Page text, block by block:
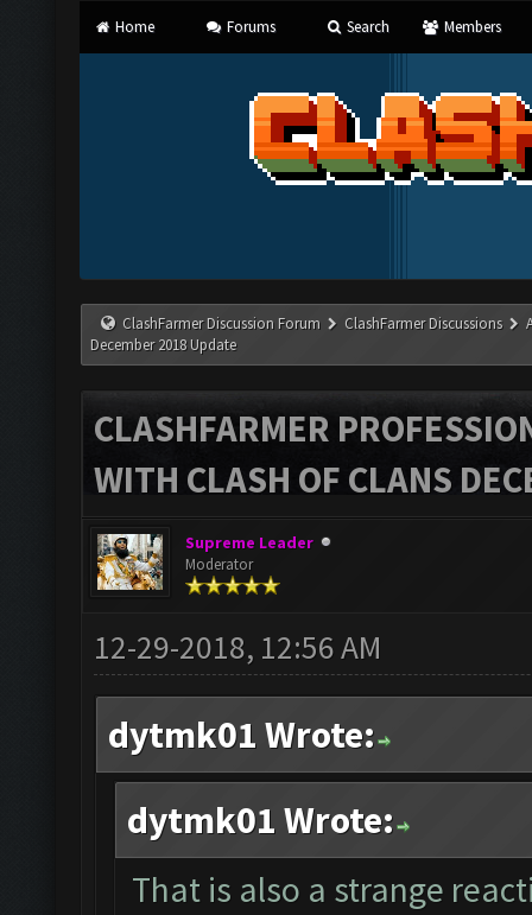
Home Forums Search Members
ClashFarmer Discussion Forum ClashFarmer Discussions
December 2018 Update
CLASHFARMER
WITH CLASH OF CLANS
Supreme Leader
Moderator
12-29-2018, 12:56 AM
dytmk01 Wrote:
dytmk01 Wrote:
That is also a strange